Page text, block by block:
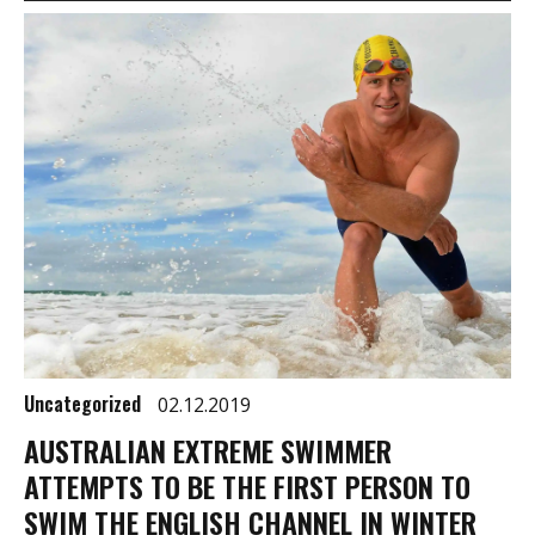
Uncategorized 02.12.2019
AUSTRALIAN EXTREME SWIMMER
ATTEMPTS TO BE THE FIRST PERSON TO
SWIM THE ENGLISH CHANNEL IN WINTER